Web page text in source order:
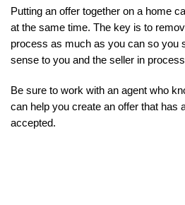
Putting an offer together on a home
at the same time. The key is to
process as much as you can so you
sense to you and the seller in
Be sure to work with an agent who
can help you create an offer that has
accepted.